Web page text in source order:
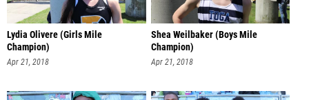
Lydia Olivere (Girls Mile
Champion)
Apr 21, 2018
Shea Weilbaker (Boys Mile
Champion)
Apr 21, 2018